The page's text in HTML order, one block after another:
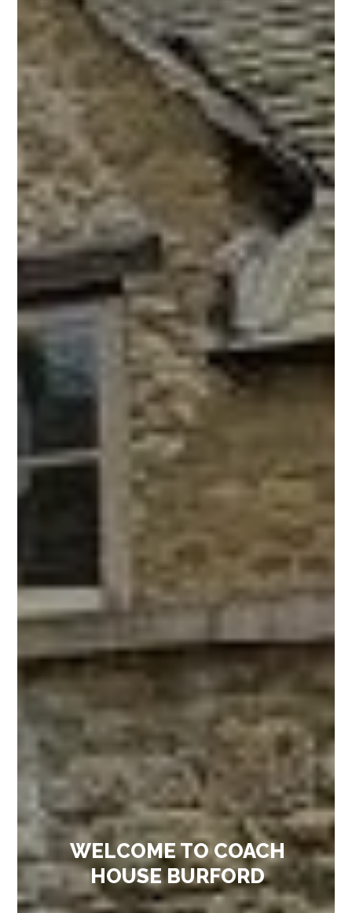
WELCOME TO COACH
HOUSE BURFORD